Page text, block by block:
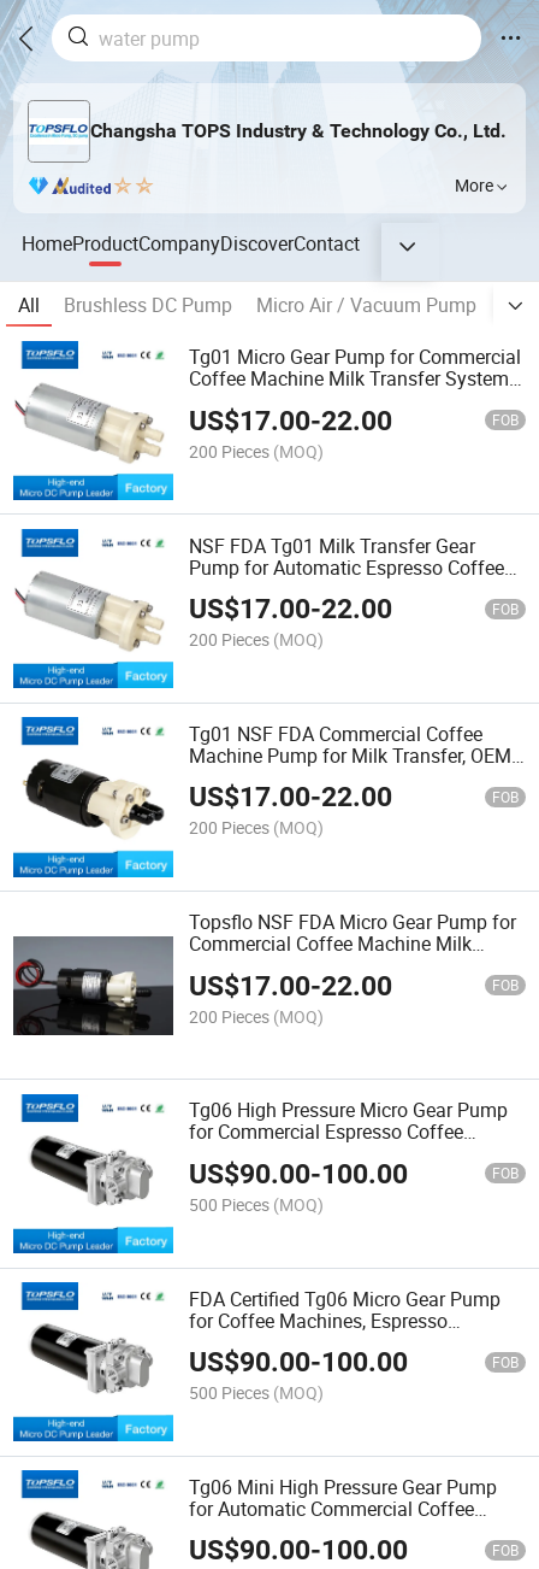
Changsha TOPS Industry & Technology Co., Ltd.
More
HomeProductCompanyDiscoverContact
All Brushless DC Pump Micro Air / Vacuum Pump
Tg01 Micro Gear Pump for Commercial
Coffee Machine Milk Transfer System
US$17.00-22.00 FOB
200 Pieces (MOQ)
NSF FDA Tg01 Milk Transfer Gear
Pump for Automatic Espresso Coffee
Machine Fluid-O-Tech Dgd09
Replacement Solution
US$17.00-22.00 FOB
200 Pieces (MOQ)
Tg01 NSF FDA Commercial Coffee
Machine Pump for Milk Transfer, OEM
Replacement Fluid O Tech Dgd09
US$17.00-22.00 FOB
200 Pieces (MOQ)
Topsflo NSF FDA Micro Gear Pump for
Commercial Coffee Machine Milk
O-Tech Dgd09
US$17.00-22.00 FOB
200 Pieces (MOQ)
Tg06 High Pressure Micro Gear Pump
for Commercial Espresso Coffee
Machine Replacement Procon Mgp10
5191 Series
US$90.00-100.00 FOB
500 Pieces (MOQ)
FDA Certified Tg06 Micro Gear Pump
for Coffee Machines, Espresso
Equipment and Beverage Systems,
Replaces Procon Mgp10 Pump
US$90.00-100.00 FOB
500 Pieces (MOQ)
Tg06 Mini High Pressure Gear Pump
for Automatic Commercial Coffee
Machine Procon Mgp10 Compatible
Replacement Pump
US$90.00-100.00 FOB